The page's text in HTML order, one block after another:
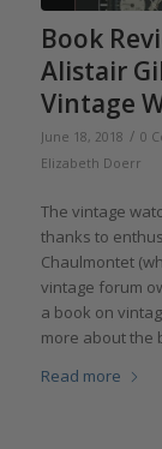
Book
Alistair
Vintage
June 18, 2018 / 0
Elizabeth Doerr
The vintage
thanks to
Chaulmontet
vintage forum
a book on
more about the
Read more